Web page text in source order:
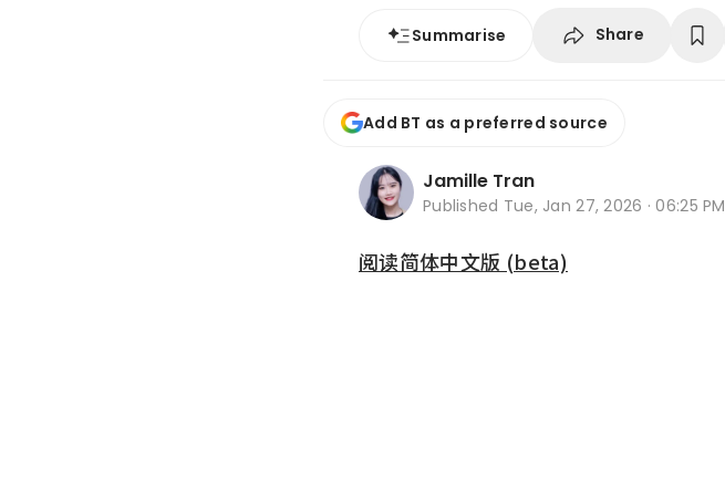
Summarise Share
Add BT as a preferred source
Jamille Tran
Published Tue, Jan 27, 2026 · 06:25 PM
阅读简体中文版 (beta)